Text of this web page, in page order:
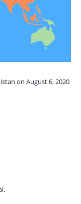
on August 6, 2020